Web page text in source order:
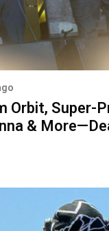
Orbit, Super-
&